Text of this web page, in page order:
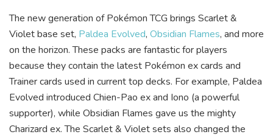
The new generation of Pokémon TCG brings Scarlet &
Violet base set, Paldea Evolved, Obsidian Flames, and more
on the horizon. These packs are fantastic for players
because they contain the latest Pokémon ex cards and
Trainer cards used in current top decks. For example, Paldea
Evolved introduced Chien-Pao ex and Iono (a powerful
supporter), while Obsidian Flames gave us the mighty
Charizard ex. The Scarlet & Violet sets also changed the